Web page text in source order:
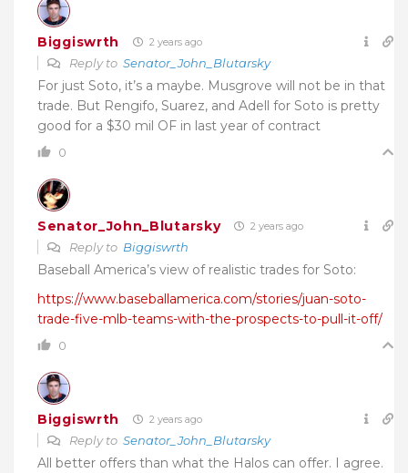
Biggiswrth 2 years ago
Reply to Senator_John_Blutarsky
For just Soto, it’s a maybe. Musgrove will not be in that
trade. But Rengifo, Suarez, and Adell for Soto is pretty
good for a $30 mil OF in last year of contract
0
Senator_John_Blutarsky 2 years ago
Reply to Biggiswrth
Baseball America’s view of realistic trades for Soto:
https://www.baseballamerica.com/stories/juan-soto-
trade-five-mlb-teams-with-the-prospects-to-pull-it-off/
0
Biggiswrth 2 years ago
Reply to Senator_John_Blutarsky
All better offers than what the Halos can offer. I agree.